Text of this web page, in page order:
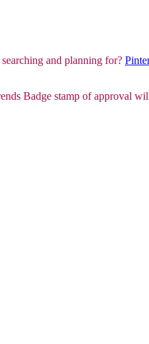
and planning for?
Badge stamp of approval